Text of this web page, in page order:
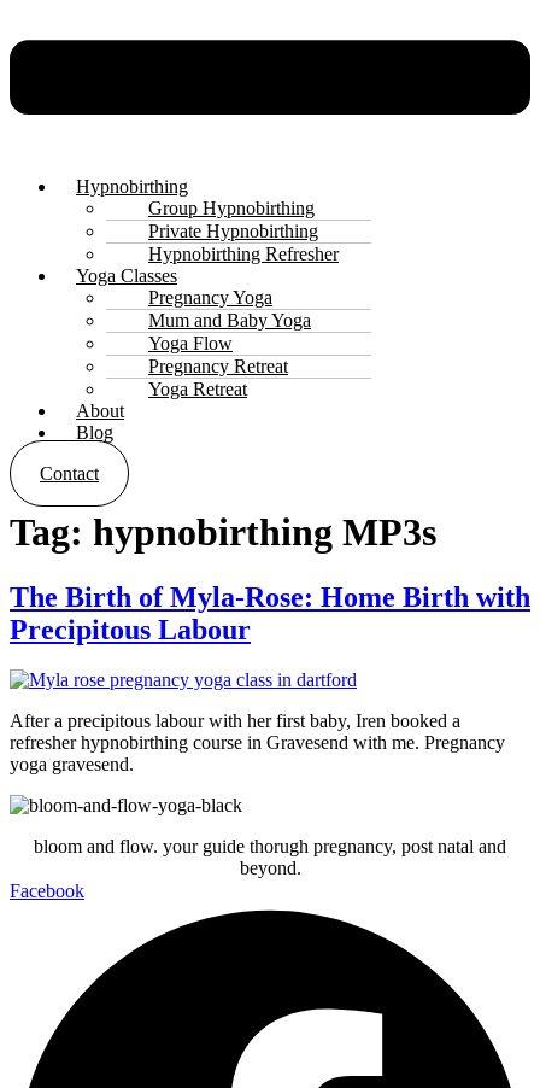
Hypnobirthing
Group Hypnobirthing
Private Hypnobirthing
Hypnobirthing Refresher
Yoga Classes
Pregnancy Yoga
Mum and Baby Yoga
Yoga Flow
Pregnancy Retreat
Yoga Retreat
About
Blog
Contact
Tag: hypnobirthing MP3s
The Birth of Myla-Rose: Home Birth with
Precipitous Labour
After a precipitous labour with her first baby, Iren booked a
refresher hypnobirthing course in Gravesend with me. Pregnancy
yoga gravesend.
bloom and flow. your guide thorugh pregnancy, post natal and
beyond.
Facebook